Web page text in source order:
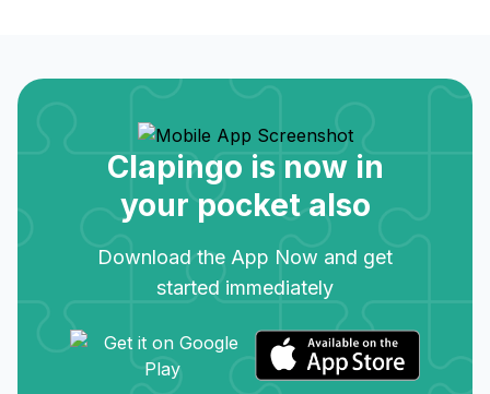
Clapingo is now in
your pocket also
Download the App Now and get
started immediately